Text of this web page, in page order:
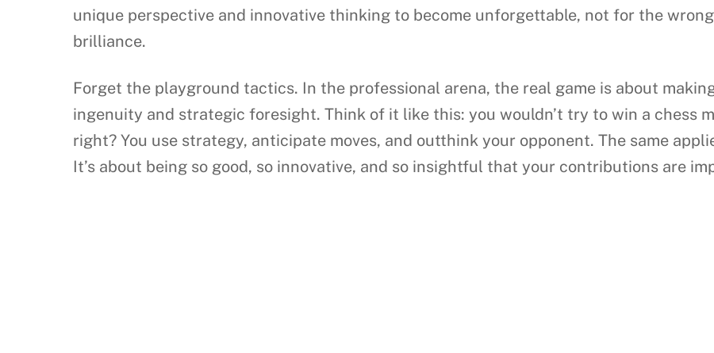
unique perspective and innovative thinking to become unforgettable, not for the
brilliance.
Forget the playground tactics. In the professional arena, the real game is about
ingenuity and strategic foresight. Think of it like this: you wouldn’t try to win a chess
right? You use strategy, anticipate moves, and outthink your opponent. The same
It’s about being so good, so innovative, and so insightful that your contributions are